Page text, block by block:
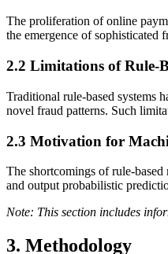
The proliferation of online
the emergence of sophisticated
2.2 Limitations of Rule-
Traditional rule-based systems
novel fraud patterns. Such
2.3 Motivation for
The shortcomings of rule-
and output probabilistic
Note: This section includes
3. Methodology